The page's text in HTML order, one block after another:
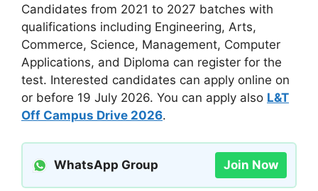
Candidates from 2021 to 2027 batches with
qualifications including Engineering, Arts,
Commerce, Science, Management, Computer
Applications, and Diploma can register for the
test. Interested candidates can apply online on
or before 19 July 2026. You can apply also L&T
Off Campus Drive 2026.
WhatsApp Group Join Now